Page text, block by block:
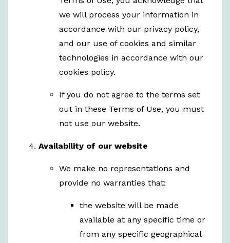
we will process your information in
accordance with our privacy policy,
and our use of cookies and similar
technologies in accordance with our
cookies policy.
If you do not agree to the terms set
out in these Terms of Use, you must
not use our website.
Availability of our website
We make no representations and
provide no warranties that:
the website will be made
available at any specific time or
from any specific geographical